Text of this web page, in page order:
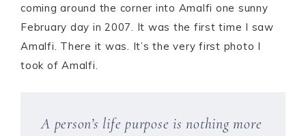
coming around the corner into Amalfi one sunny
February day in 2007. It was the first time I saw
Amalfi. There it was. It’s the very first photo I
took of Amalfi.
A person’s life purpose is nothing more